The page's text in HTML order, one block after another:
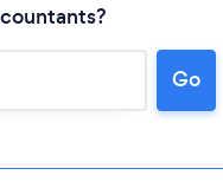
...
Go